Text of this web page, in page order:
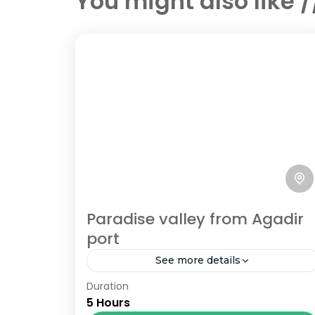
Paradise valley from Agadir
port
See more details
Book Paradise valley from Agadir port
cheaper than cruiselines, best price
Duration
5 Hours